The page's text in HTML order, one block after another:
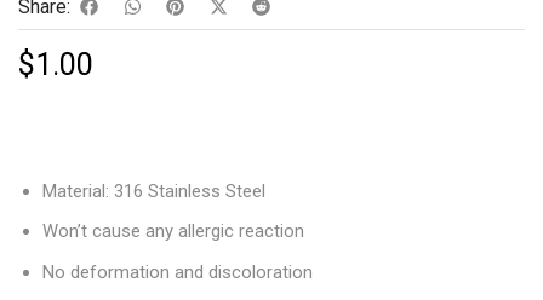
Share:
$1.00
Material: 316 Stainless Steel
Won’t cause any allergic reaction
No deformation and discoloration